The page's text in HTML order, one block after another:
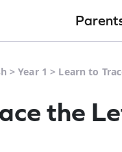
>Year 1 > Learn to
the